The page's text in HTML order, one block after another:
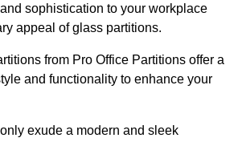
sophistication to your workplace
appeal of glass partitions.
from Pro Office Partitions offer a
and functionality to enhance your
exude a modern and sleek